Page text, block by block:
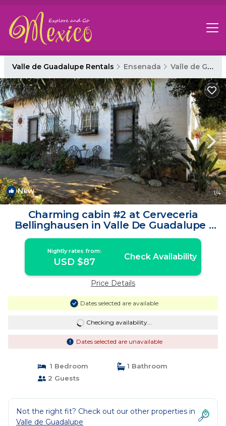
Valle de Guadalupe Rentals Ensenada Valle de Guadalupe
New 1/4
Charming cabin #2 at Cerveceria
Bellinghausen in Valle De Guadalupe |
Cabin in Francisco Zarco
Nightly rates from:
USD $87 Check Availability
Price Details
Dates selected are available
Checking availability...
Dates selected are unavailable
1 Bedroom
1 Bathroom
2 Guests
Not the right fit? Check out our other properties in
Valle de Guadalupe